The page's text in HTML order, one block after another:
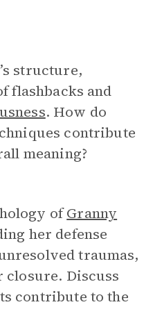
structure,
flashbacks and
. How do
contribute
meaning?
ofGranny
her defense
traumas,
closure. Discuss
contribute to the